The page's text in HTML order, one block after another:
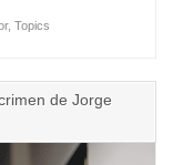
,Topics
de Jorge